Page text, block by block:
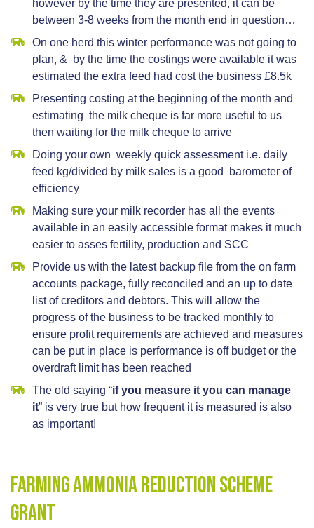
however by the time they are presented, it can be
between 3-8 weeks from the month end in question…
On one herd this winter performance was not going to
plan, & by the time the costings were available it was
estimated the extra feed had cost the business £8.5k
Presenting costing at the beginning of the month and
estimating the milk cheque is far more useful to us
then waiting for the milk cheque to arrive
Doing your own weekly quick assessment i.e. daily
feed kg/divided by milk sales is a good barometer of
efficiency
Making sure your milk recorder has all the events
available in an easily accessible format makes it much
easier to asses fertility, production and SCC
Provide us with the latest backup file from the on farm
accounts package, fully reconciled and an up to date
list of creditors and debtors. This will allow the
progress of the business to be tracked monthly to
ensure profit requirements are achieved and measures
can be put in place is performance is off budget or the
overdraft limit has been reached
The old saying “if you measure it you can manage
it” is very true but how frequent it is measured is also
as important!
Farming Ammonia Reduction Scheme
Grant